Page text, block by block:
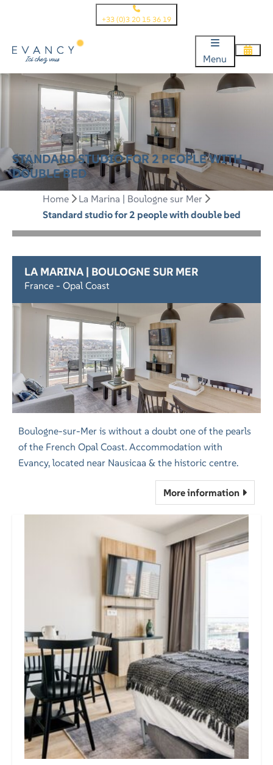
+33 (0)3 20 15 36 19
Menu
STANDARD STUDIO FOR 2 PEOPLE WITH
DOUBLE BED
Home
La Marina | Boulogne sur Mer
Standard studio for 2 people with double bed
LA MARINA | BOULOGNE SUR MER
France - Opal Coast
Boulogne-sur-Mer is without a doubt one of the pearls
of the French Opal Coast. Accommodation with
Evancy, located near Nausicaa & the historic centre.
More information